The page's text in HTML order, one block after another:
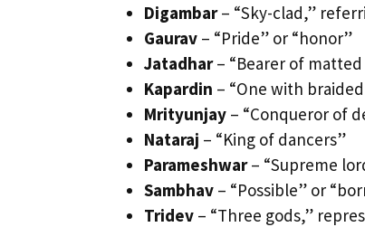
Digambar– “Sky-clad,”
Gaurav – “Pride” or “honor”
Jatadhar– “Bearer of
Kapardin – “One with
Mrityunjay – “Conqueror of
Nataraj – “King of dancers”
Parameshwar– “Supreme
Sambhav – “Possible” or
Tridev – “Three gods,”